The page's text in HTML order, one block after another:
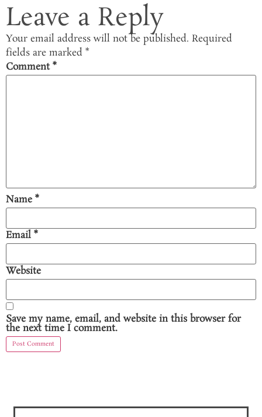
Leave a Reply
Your email address will not be published. Required
fields are marked *
Comment*
Name*
Email *
Website
Save my name, email, and website in this browser for
the next time I comment.